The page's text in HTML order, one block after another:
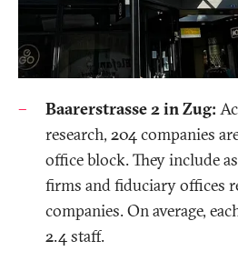
Baarerstrasse 2 in Zug:
research, 204 companies
office block. They include
firms and fiduciary offices
companies. On average,
2.4 staff.